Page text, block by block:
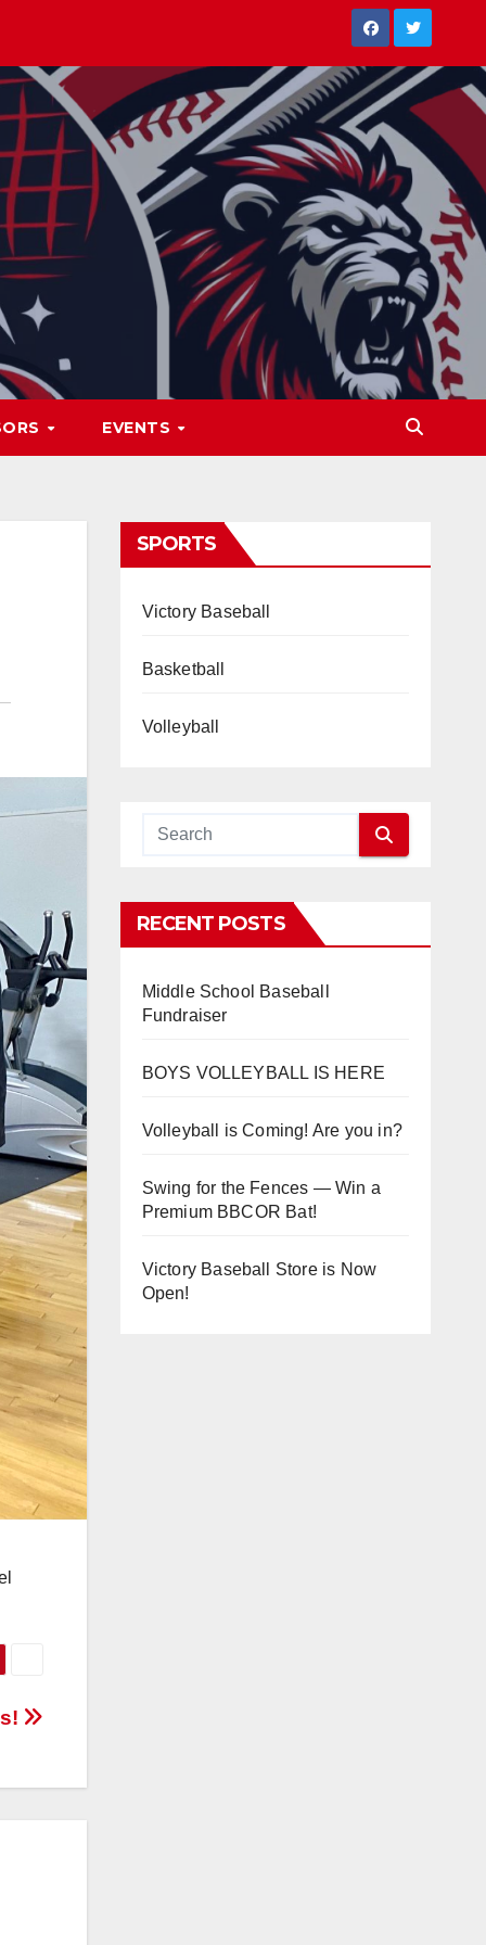
EVENTS
SPORTS
Victory Baseball
Basketball
Volleyball
RECENT POSTS
Middle School Baseball
Fundraiser
BOYS VOLLEYBALL IS HERE
Volleyball is Coming! Are you in?
Swing for the Fences — Win a
Premium BBCOR Bat!
Victory Baseball Store is Now
Open!